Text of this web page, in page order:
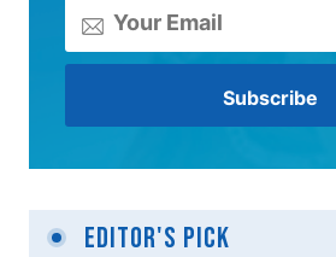
Editor's Pick